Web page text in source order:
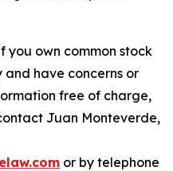
you own common stock
have concerns or
free of charge,
Juan Monteverde,
or by telephone